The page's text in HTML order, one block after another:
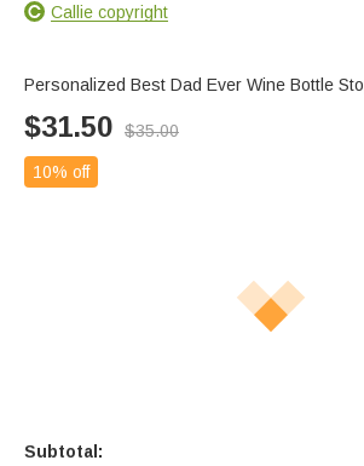
Callie copyright
Personalized Best Dad Ever Wine Bottle
$31.50 $35.00
10% off
Subtotal: